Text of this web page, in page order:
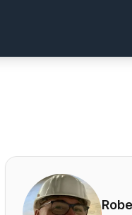
About Robert